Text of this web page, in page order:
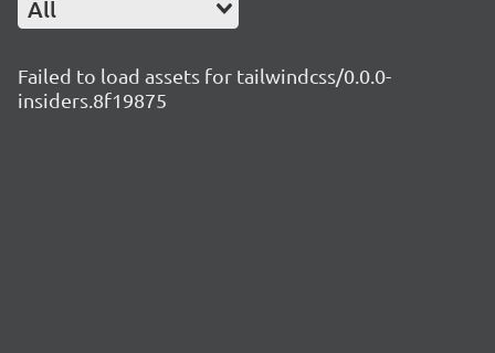
All
Failed to load assets for tailwindcss/0.0.0-
insiders.8f19875